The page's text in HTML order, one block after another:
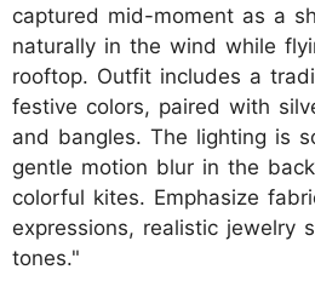
captured mid-moment as a
naturally in the wind while
rooftop. Outfit includes a
festive colors, paired with
and bangles. The lighting is
gentle motion blur in the
colorful kites. Emphasize
expressions, realistic jewelry
tones."